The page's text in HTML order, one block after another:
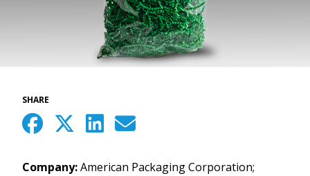
SHARE
Company:American Packaging Corporation;